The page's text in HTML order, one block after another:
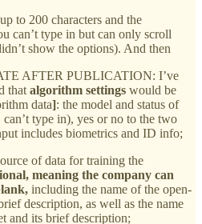
to 200 characters and the
can’t type in but can only scroll
show the options). And then
AFTER PUBLICATION: I’ve
that algorithm settings would be
data]: the model and status of
type in), yes or no to the two
includes biometrics and ID info;
of data for training the
meaning the company can
including the name of the open-
description, as well as the name
and its brief description;